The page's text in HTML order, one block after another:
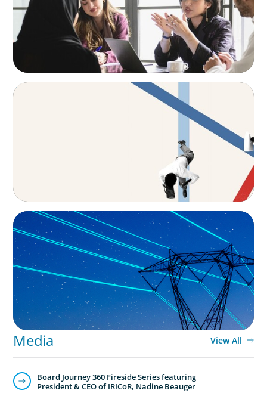
ARTICLES & PAPERS
The CFO to CEO Pathway: What Boards Look
BLOG
No exit: why PE-backed energy needs a new
leadership playbook
Media View All
Board Journey 360 Fireside Series featuring
President & CEO of IRICoR, Nadine Beauger